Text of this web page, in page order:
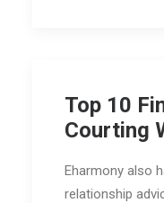
Top 10
Courting
Eharmony also
relationship